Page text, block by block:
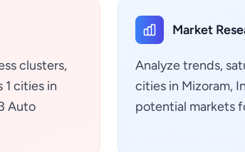
clusters,
1 cities in
Auto
Market
Analyze trends,
cities in Mizoram,
potential markets